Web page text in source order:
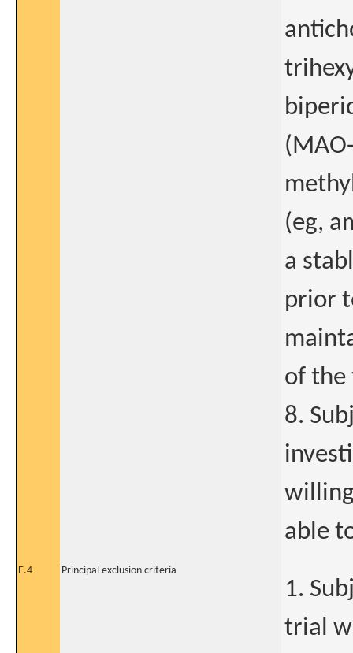
(eg,
a
prior
of
8.
able
E.4 Principal exclusion criteria
1.
trial